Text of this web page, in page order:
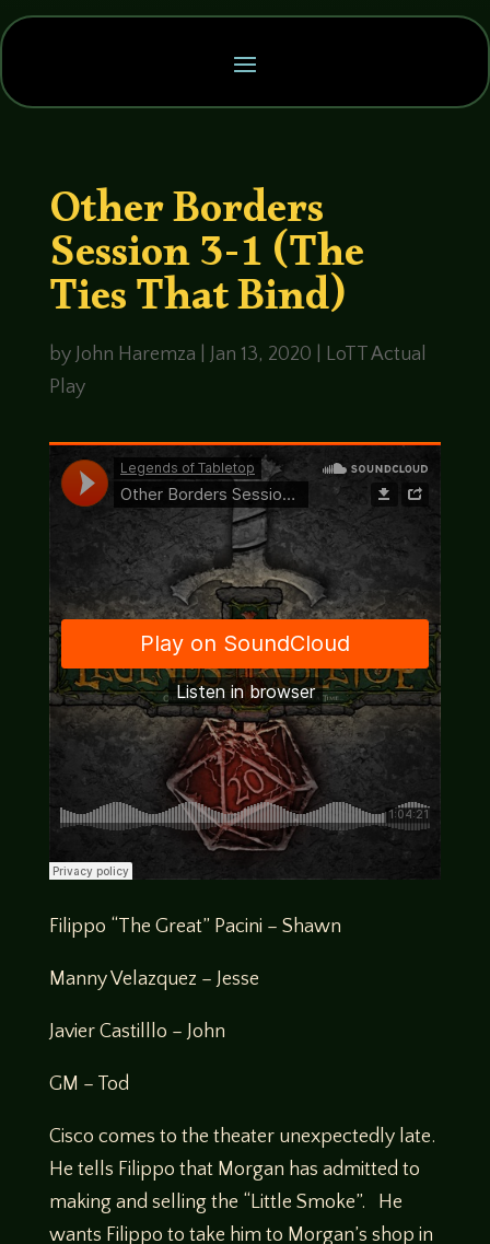
Other Borders
Session 3-1 (The
Ties That Bind)
by John Haremza Jan 13, 2020
LoTT Actual
Play
Filippo “The Great” Pacini – Shawn
Manny Velazquez – Jesse
Javier Castilllo – John
GM – Tod
Cisco comes to the theater unexpectedly late.
He tells Filippo that Morgan has admitted to
making and selling the “Little Smoke”. He
wants Filippo to take him to Morgan’s shop in